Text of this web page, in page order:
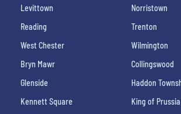
Levittown
Norristown
Reading
Trenton
West Chester
Wilmington
Bryn Mawr
Collingswood
Glenside
Haddon
Kennett Square
King of Prussia